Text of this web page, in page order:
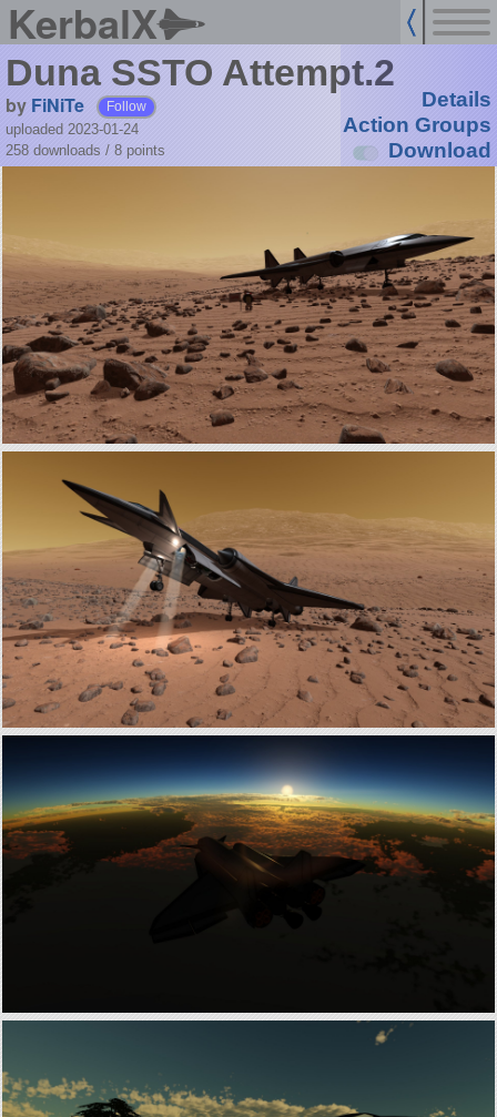
KerbalX
Duna SSTO Attempt.2
by FiNiTe Follow
uploaded 2023-01-24
258 downloads / 8 points
Details
Action Groups
Download